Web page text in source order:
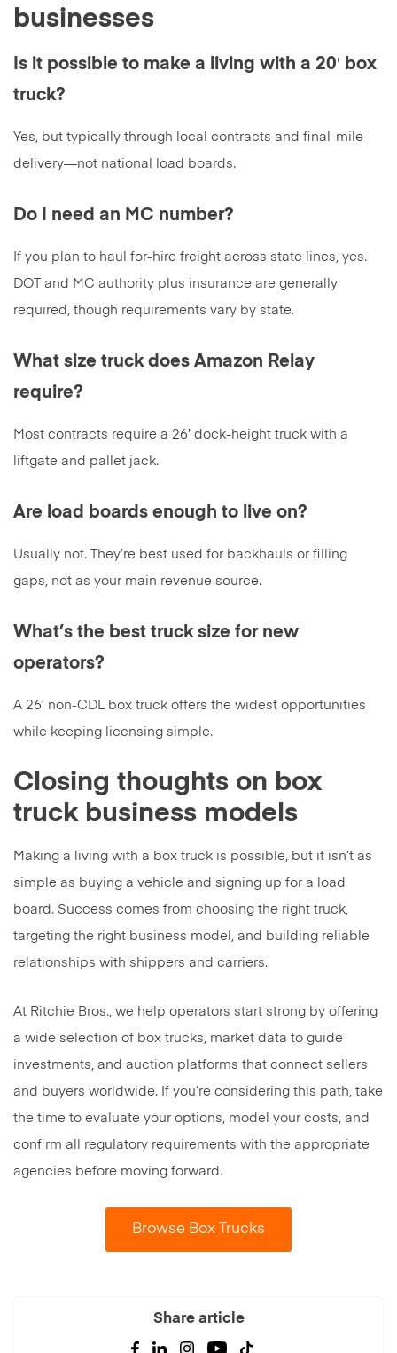
businesses
Is it possible to make a living with a 20′ box
truck?
Yes, but typically through local contracts and final-mile
delivery—not national load boards.
Do I need an MC number?
If you plan to haul for-hire freight across state lines, yes.
DOT and MC authority plus insurance are generally
required, though requirements vary by state.
What size truck does Amazon Relay
require?
Most contracts require a 26′ dock-height truck with a
liftgate and pallet jack.
Are load boards enough to live on?
Usually not. They’re best used for backhauls or filling
gaps, not as your main revenue source.
What’s the best truck size for new
operators?
A 26′ non-CDL box truck offers the widest opportunities
while keeping licensing simple.
Closing thoughts on box
truck business models
Making a living with a box truck is possible, but it isn’t as
simple as buying a vehicle and signing up for a load
board. Success comes from choosing the right truck,
targeting the right business model, and building reliable
relationships with shippers and carriers.
At Ritchie Bros., we help operators start strong by offering
a wide selection of box trucks, market data to guide
investments, and auction platforms that connect sellers
and buyers worldwide. If you’re considering this path, take
the time to evaluate your options, model your costs, and
confirm all regulatory requirements with the appropriate
agencies before moving forward.
Browse Box Trucks
Share article